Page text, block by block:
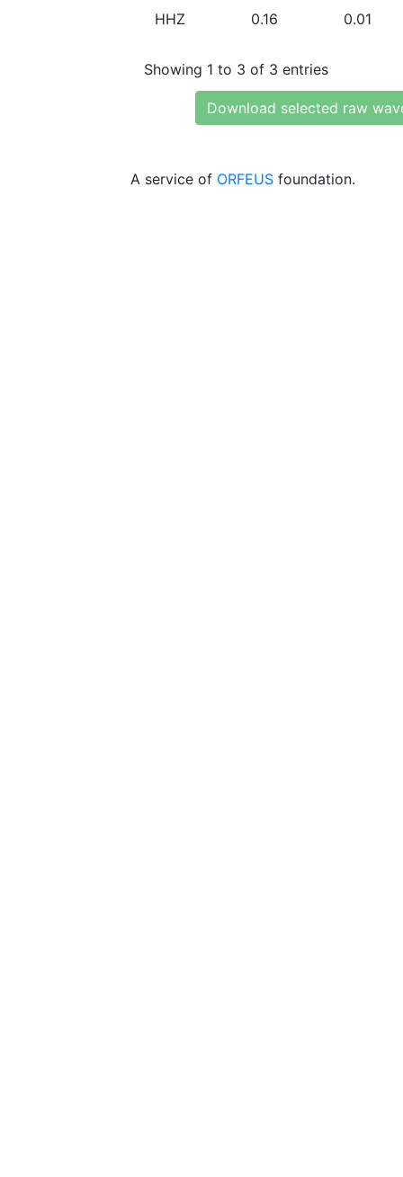
HHZ 0.16 0.01
Showing 1 to 3 of 3 entries
Download selected raw
A service of ORFEUS foundation.